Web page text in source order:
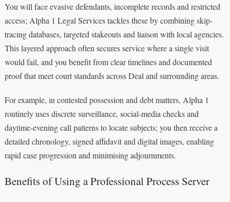
You will face evasive defendants, incomplete records and restricted
access; Alpha 1 Legal Services tackles these by combining skip-
tracing databases, targeted stakeouts and liaison with local agencies.
This layered approach often secures service where a single visit
would fail, and you benefit from clear timelines and documented
proof that meet court standards across Deal and surrounding areas.
For example, in contested possession and debt matters, Alpha 1
routinely uses discrete surveillance, social-media checks and
daytime-evening call patterns to locate subjects; you then receive a
detailed chronology, signed affidavit and digital images, enabling
rapid case progression and minimising adjournments.
Benefits of Using a Professional Process Server